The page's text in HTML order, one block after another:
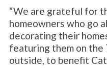
“We are grateful for
homeowners who go
decorating their
featuring them on the
outside, to benefit